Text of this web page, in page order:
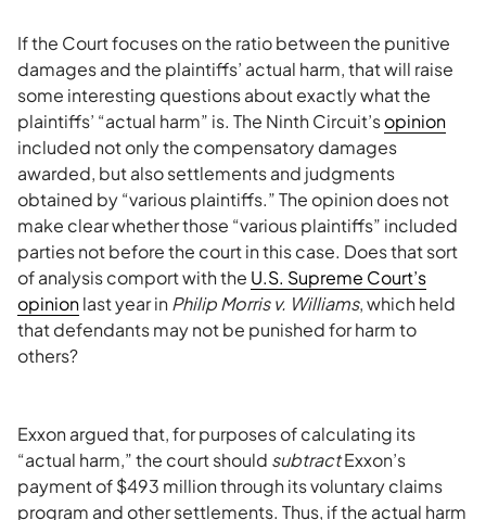
If the Court focuses on the ratio between the punitive
damages and the plaintiffs’ actual harm, that will raise
some interesting questions about exactly what the
plaintiffs’ “actual harm” is. The Ninth Circuit’sopinion
included not only the compensatory damages
awarded, but also settlements and judgments
obtained by “various plaintiffs.” The opinion does not
make clear whether those “various plaintiffs” included
parties not before the court in this case. Does that sort
of analysis comport with the U.S. Supreme Court’s
opinionlast year inPhilip Morris v. Williams, which held
that defendants may not be punished for harm to
others?
Exxon argued that, for purposes of calculating its
“actual harm,” the court should subtractExxon’s
payment of $493 million through its voluntary claims
program and other settlements. Thus, if the actual harm